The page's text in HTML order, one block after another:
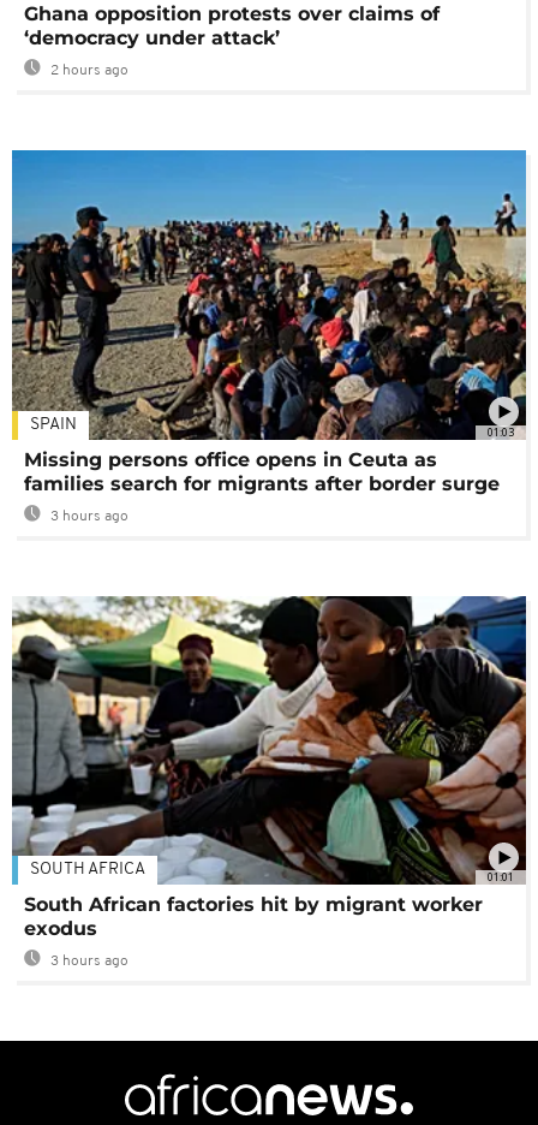
Ghana opposition protests over claims of
‘democracy under attack’
2 hours ago
01:03
SPAIN
Missing persons office opens in Ceuta as
families search for migrants after border surge
3 hours ago
01:01
SOUTH AFRICA
South African factories hit by migrant worker
exodus
3 hours ago